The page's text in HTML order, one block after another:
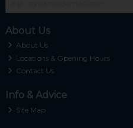
About Us
About Us
Locations & Opening Hours
Contact Us
Info & Advice
Site Map